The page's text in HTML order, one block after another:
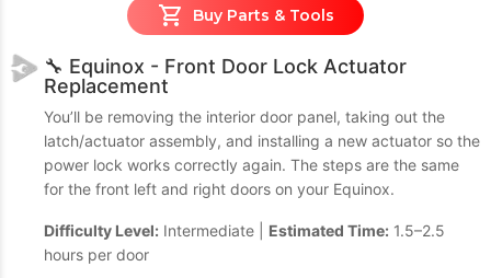
Buy Parts & Tools
🔧 Equinox - Front Door Lock Actuator
Replacement
You’ll be removing the interior door panel, taking out the
latch/actuator assembly, and installing a new actuator so the
power lock works correctly again. The steps are the same
for the front left and right doors on your Equinox.
Difficulty Level: Intermediate | Estimated Time: 1.5–2.5
hours per door